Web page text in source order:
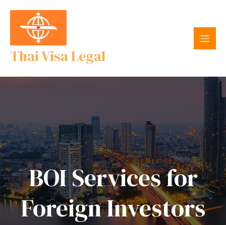
Thai Visa Legal
BOI Services for
Foreign Investors